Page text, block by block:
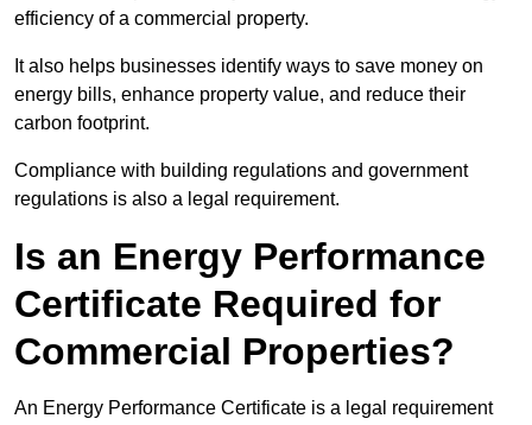
efficiency of a commercial property.
It also helps businesses identify ways to save money on
energy bills, enhance property value, and reduce their
carbon footprint.
Compliance with building regulations and government
regulations is also a legal requirement.
Is an Energy Performance
Certificate Required for
Commercial Properties?
An Energy Performance Certificate is a legal requirement